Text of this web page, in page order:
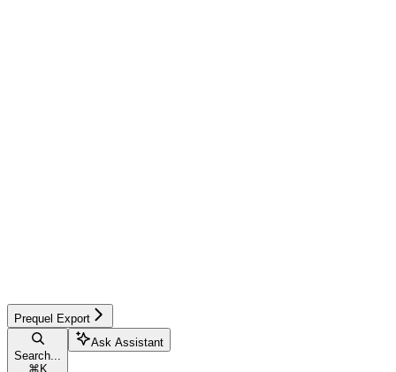
Prequel Export
Search...
⌘ K
Ask Assistant